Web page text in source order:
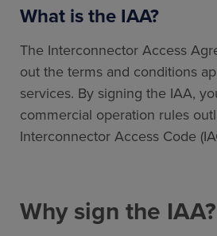
What is the IAA?
The Interconnector Access
out the terms and conditions
services. By signing the IAA,
commercial operation rules
Interconnector Access Code
Why sign the IAA?